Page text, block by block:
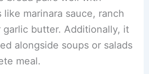
like marinara sauce, ranch
garlic butter. Additionally, it
alongside soups or salads
meal.